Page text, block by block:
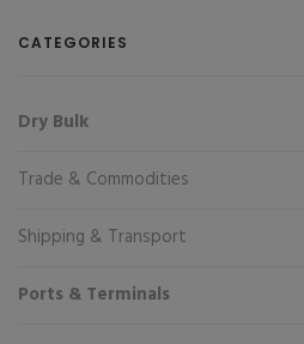
CATEGORIES
Dry Bulk
Trade & Commodities
Shipping & Transport
Ports & Terminals